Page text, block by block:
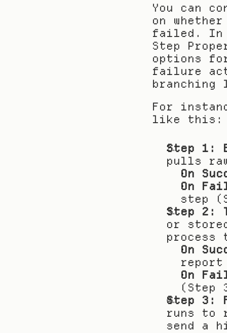
You can
on
failed. In
Step
options
failure
For
like this:
Step 1:
pulls
On
On
step
Step 2:
or
process
On
report
On
(Step
Step 3:
runs to
send a